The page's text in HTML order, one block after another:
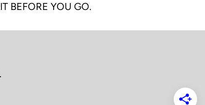
BEFORE YOU GO.